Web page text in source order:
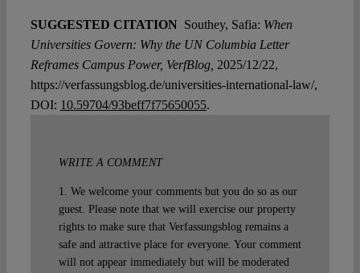
SUGGESTED CITATION Southey, Safia: When
Universities Govern: Why the UN Columbia Letter
Reframes Campus Power, VerfBlog, 2025/12/22,
https://verfassungsblog.de/universities-international-law/,
DOI: 10.59704/93beff7f75650055.
WRITE A COMMENT
1. We welcome your comments but you do so as our
guest. Please note that we will exercise our property
rights to make sure that Verfassungsblog remains a
safe and attractive place for everyone. Your comment
will not appear immediately but will be moderated